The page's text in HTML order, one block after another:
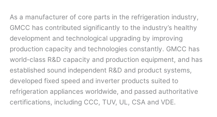
As a manufacturer of core parts in the refrigeration industry,
GMCC has contributed significantly to the industry’s healthy
development and technological upgrading by improving
production capacity and technologies constantly. GMCC has
world-class R&D capacity and production equipment, and has
established sound independent R&D and product systems,
developed fixed speed and inverter products suited to
refrigeration appliances worldwide, and passed authoritative
certifications, including CCC, TUV, UL, CSA and VDE.